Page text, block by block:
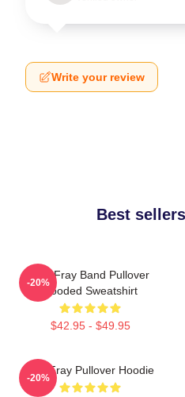
Write your review
Best
The Fray Band Pullover
Hooded Sweatshirt
$42.95 - $49.95
-20%
The Fray Pullover Hoodie
-20%